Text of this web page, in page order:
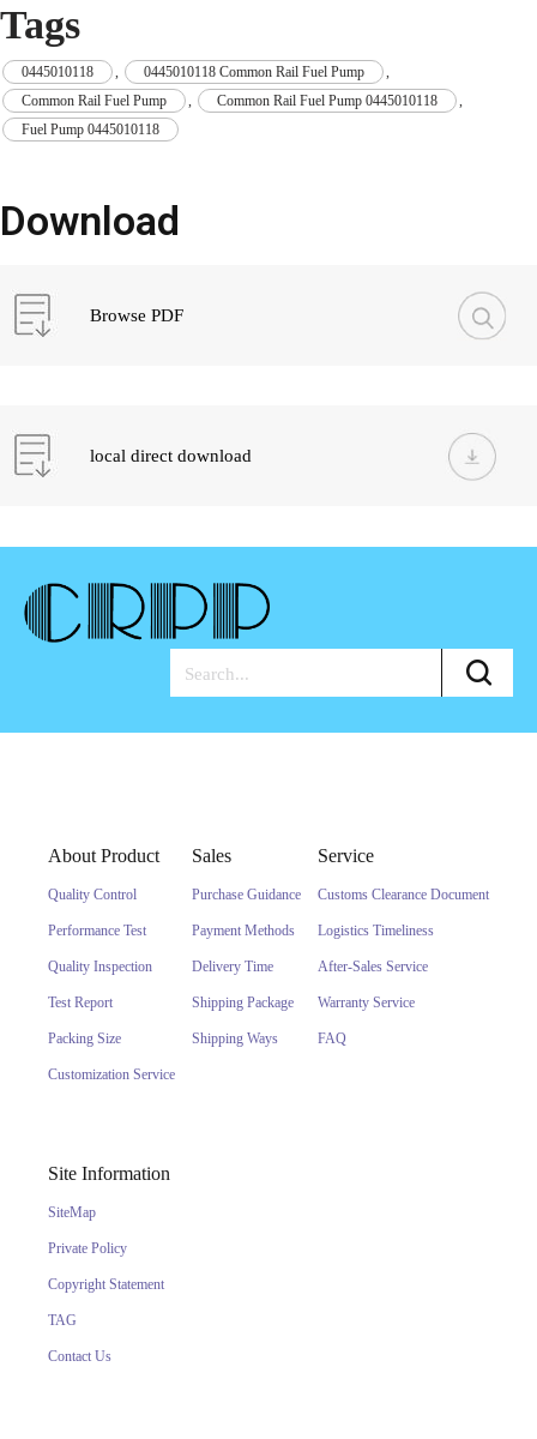
Tags
0445010118 0445010118 Common Rail Fuel Pump
Common Rail Fuel Pump
Common Rail Fuel Pump 0445010118
Fuel Pump 0445010118
Download
Browse PDF
local direct download
About Product
Quality Control
Performance Test
Quality Inspection
Test Report
Packing Size
Customization Service
Sales
Purchase Guidance
Payment Methods
Delivery Time
Shipping Package
Shipping Ways
Service
Customs Clearance Document
Logistics Timeliness
After-Sales Service
Warranty Service
FAQ
Site Information
SiteMap
Private Policy
Copyright Statement
TAG
Contact Us